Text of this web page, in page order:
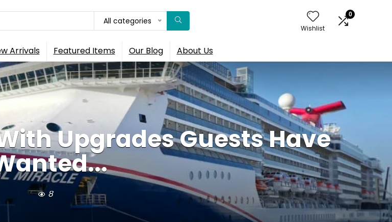
All categories
Wishlist
0
Arrivals Featured Items Our Blog About Us
Upgrades Guests Have
8